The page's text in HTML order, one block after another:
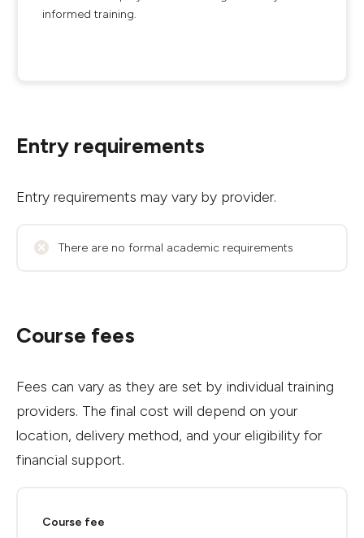
informed training.
Entry requirements
Entry requirements may vary by provider.
There are no formal academic requirements
Course fees
Fees can vary as they are set by individual training
providers. The final cost will depend on your
location, delivery method, and your eligibility for
financial support.
Course fee